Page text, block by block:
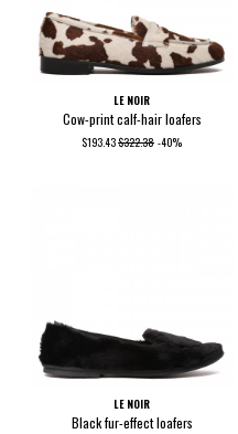
LE NOIR
Cow-print calf-hair loafers
$193.43$322.38 -40%
LE NOIR
Black fur-effect loafers